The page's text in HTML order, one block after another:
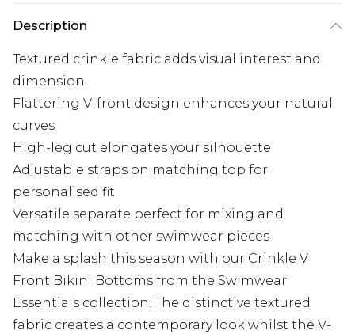
Description
Textured crinkle fabric adds visual interest and
dimension
Flattering V-front design enhances your natural
curves
High-leg cut elongates your silhouette
Adjustable straps on matching top for
personalised fit
Versatile separate perfect for mixing and
matching with other swimwear pieces
Make a splash this season with our Crinkle V
Front Bikini Bottoms from the Swimwear
Essentials collection. The distinctive textured
fabric creates a contemporary look whilst the V-